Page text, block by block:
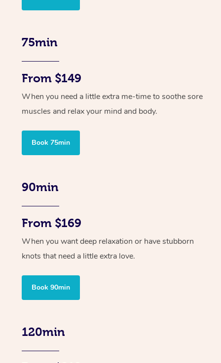
75min
From $149
When you need a little extra me-time to soothe sore
muscles and relax your mind and body.
Book 75min
90min
From $169
When you want deep relaxation or have stubborn
knots that need a little extra love.
Book 90min
120min